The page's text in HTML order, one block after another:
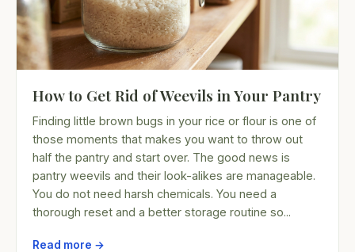
How to Get Rid of Weevils in Your Pantry
Finding little brown bugs in your rice or flour is one of
those moments that makes you want to throw out
half the pantry and start over. The good news is
pantry weevils and their look-alikes are manageable.
You do not need harsh chemicals. You need a
thorough reset and a better storage routine so...
Read more →